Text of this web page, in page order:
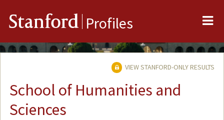
Stanford Profiles
VIEW STANFORD-ONLY RESULTS
School of Humanities and
Sciences